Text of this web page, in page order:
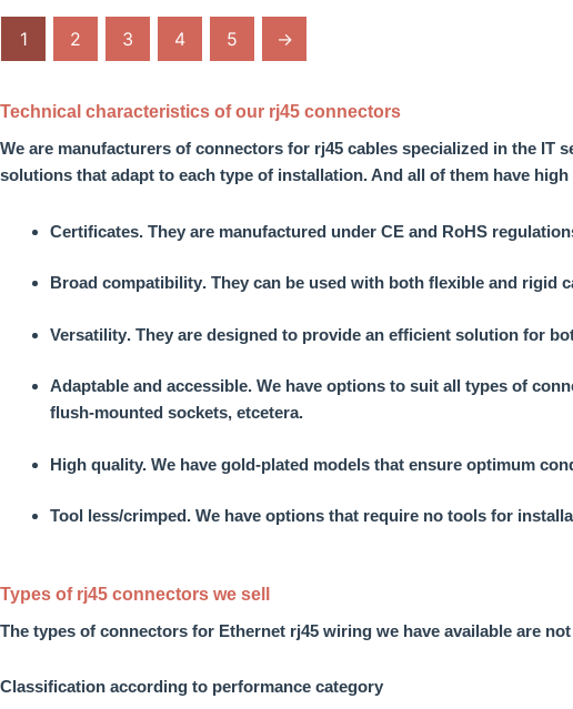
1 2 3 4 5 →
Technical characteristics of our rj45 connectors
We are manufacturers of connectors for rj45 cables specialized in the IT
solutions that adapt to each type of installation. And all of them have
Certificates. They are manufactured under CE and RoHS
Broad compatibility. They can be used with both flexible and rigid
Versatility. They are designed to provide an efficient solution for
Adaptable and accessible. We have options to suit all types of
flush-mounted sockets, etcetera.
High quality. We have gold-plated models that ensure optimum
Tool less/crimped. We have options that require no tools for
Types of rj45 connectors we sell
The types of connectors for Ethernet rj45 wiring we have available are
Classification according to performance category